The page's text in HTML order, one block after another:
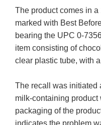
The product comes in
marked with Best
bearing the UPC 0-
item consisting of
clear plastic tube, with
The recall was initiated
milk-containing product
packaging of the